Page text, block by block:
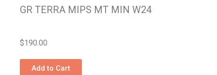
GR TERRA MIPS MT MIN W24
$190.00
Add to Cart